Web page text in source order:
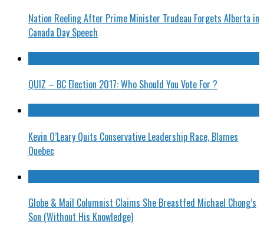
Nation Reeling After Prime Minister Trudeau Forgets Alberta in
Canada Day Speech
QUIZ – BC Election 2017: Who Should You Vote For ?
Kevin O’Leary Quits Conservative Leadership Race, Blames
Quebec
Globe & Mail Columnist Claims She Breastfed Michael Chong’s
Son (Without His Knowledge)